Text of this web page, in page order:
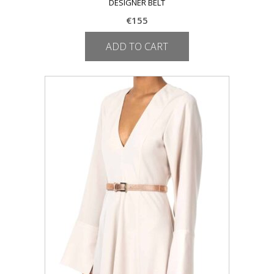
DESIGNER BELT
€155
ADD TO CART